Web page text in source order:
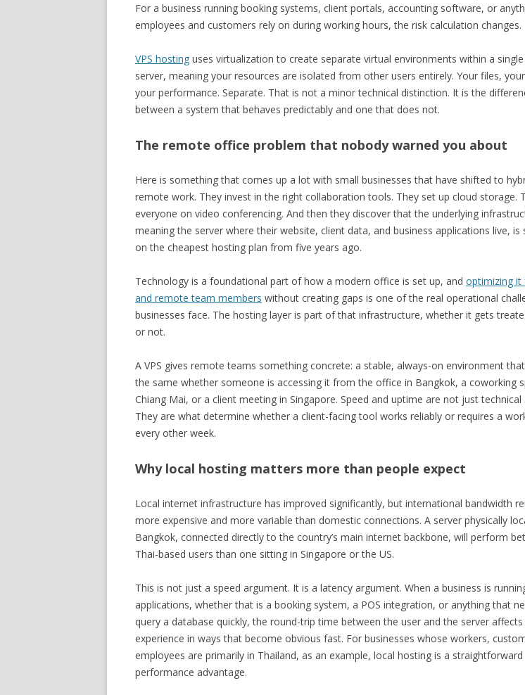
For a business running booking systems, client portals, accounting software, or
employees and customers rely on during working hours, the risk calculation changes.
VPS hosting uses virtualization to create separate virtual environments within a single
server, meaning your resources are isolated from other users entirely. Your files,
your performance. Separate. That is not a minor technical distinction. It is the
between a system that behaves predictably and one that does not.
The remote office problem that nobody warned you about
Here is something that comes up a lot with small businesses that have shifted to
remote work. They invest in the right collaboration tools. They set up cloud storage.
everyone on video conferencing. And then they discover that the underlying
meaning the server where their website, client data, and business applications live, is
on the cheapest hosting plan from five years ago.
Technology is a foundational part of how a modern office is set up, and optimizing it
and remote team members without creating gaps is one of the real operational
businesses face. The hosting layer is part of that infrastructure, whether it gets
or not.
A VPS gives remote teams something concrete: a stable, always-on environment
the same whether someone is accessing it from the office in Bangkok, a coworking
Chiang Mai, or a client meeting in Singapore. Speed and uptime are not just technical
They are what determine whether a client-facing tool works reliably or requires a
every other week.
Why local hosting matters more than people expect
Local internet infrastructure has improved significantly, but international bandwidth
more expensive and more variable than domestic connections. A server physically
Bangkok, connected directly to the country’s main internet backbone, will perform
Thai-based users than one sitting in Singapore or the US.
This is not just a speed argument. It is a latency argument. When a business is
applications, whether that is a booking system, a POS integration, or anything that
query a database quickly, the round-trip time between the user and the server affects
experience in ways that become obvious fast. For businesses whose workers,
employees are primarily in Thailand, as an example, local hosting is a straightforward
performance advantage.